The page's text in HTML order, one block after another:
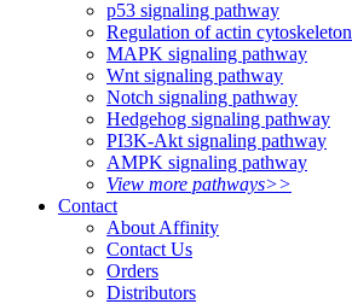
p53 signaling pathway
Regulation of actin cytoskeleton
MAPK signaling pathway
Wnt signaling pathway
Notch signaling pathway
Hedgehog signaling pathway
PI3K-Akt signaling pathway
AMPK signaling pathway
View more pathways>>
Contact
About Affinity
Contact Us
Orders
Distributors